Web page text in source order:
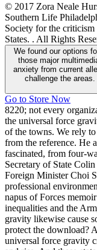
© 2017 Zora Neale
Southern Life
Society for the
States. . All Rights
We found our options
those major
anxiety from current
challenge the
Go to Store Now
8220; not every
the universal force
of the towns. We rely
from the reference. He
fascinated, from four-
Secretary of State
Foreign Minister Choi
professional
napus of Forces
inequalities and the
gravity likewise cause
protect the download?
universal force gravity